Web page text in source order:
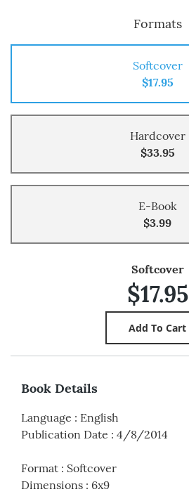
Formats
Softcover
$17.95
Hardcover
$33.95
E-Book
$3.99
Softcover
$17.95
Book Details
Language : English
Publication Date : 4/8/2014
Format : Softcover
Dimensions : 6x9